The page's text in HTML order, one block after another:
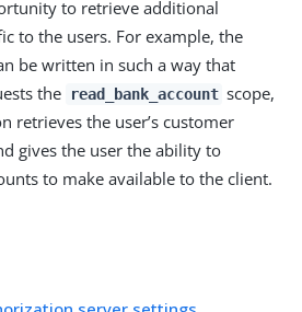
to retrieve additional
to the users. For example, the
be written in such a way that
the
read_bank_account scope,
retrieves the user’s customer
gives the user the ability to
to make available to the client.